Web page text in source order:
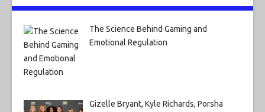
The Science Behind Gaming and
Emotional Regulation
Gizelle Bryant, Kyle Richards, Porsha